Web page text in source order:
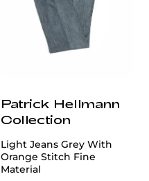
Patrick Hellmann
Collection
Light Jeans Grey With
Orange Stitch Fine
Material